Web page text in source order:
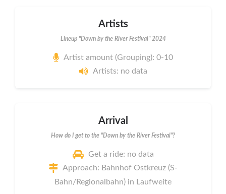
Artists
Lineup "Down by the River Festival" 2024
Artist amount (Grouping): 0-10
Artists: no data
Arrival
How do I get to the "Down by the River Festival"?
Get a ride: no data
Approach: Bahnhof Ostkreuz (S-
Bahn/Regionalbahn) in Laufweite